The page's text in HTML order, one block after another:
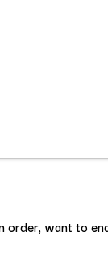
order, want to